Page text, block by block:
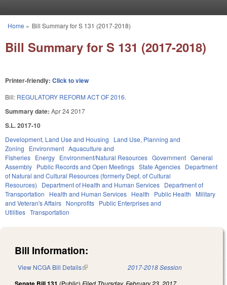
You are here
Home » Bill Summary for S 131 (2017-2018)
Bill Summary for S 131 (2017-2018)
Printer-friendly: Click to view
Bill: REGULATORY REFORM ACT OF 2016.
Summary date: Apr 24 2017
S.L. 2017-10
Development, Land Use and Housing
Land Use, Planning and
Zoning
Environment Aquaculture and
Fisheries Energy Environment/Natural Resources Government General
Assembly Public Records and Open Meetings State Agencies Department
of Natural and Cultural Resources (formerly Dept. of Cultural
Resources)
Department of Health and Human Services Department of
Transportation
Health and Human Services Health Public Health
Military
and Veteran's Affairs Nonprofits Public Enterprises and
Utilities Transportation
Bill Information:
View NCGA Bill Details(link is external) 2017-2018 Session